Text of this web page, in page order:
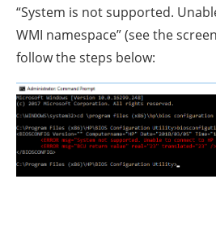
“System is not supported.
WMI namespace” (see the
follow the steps below: